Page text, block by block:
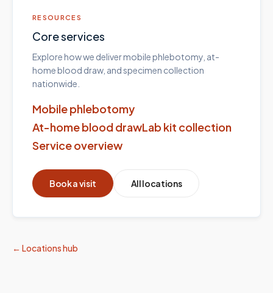
RESOURCES
Core services
Explore how we deliver mobile phlebotomy, at-
home blood draw, and specimen collection
nationwide.
Mobile phlebotomy
At-home blood drawLab kit collection
Service overview
Book a visit All locations
← Locations hub